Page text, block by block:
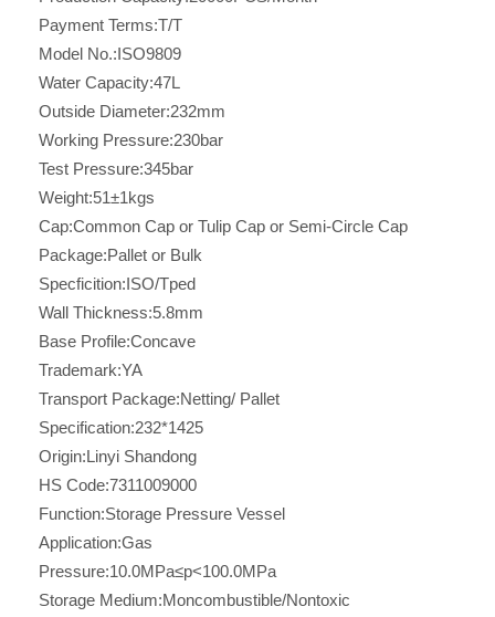
Payment Terms:T/T
Model No.:ISO9809
Water Capacity:47L
Outside Diameter:232mm
Working Pressure:230bar
Test Pressure:345bar
Weight:51±1kgs
Cap:Common Cap or Tulip Cap or Semi-Circle Cap
Package:Pallet or Bulk
Specficition:ISO/Tped
Wall Thickness:5.8mm
Base Profile:Concave
Trademark:YA
Transport Package:Netting/ Pallet
Specification:232*1425
Origin:Linyi Shandong
HS Code:7311009000
Function:Storage Pressure Vessel
Application:Gas
Pressure:10.0MPa≤p<100.0MPa
Storage Medium:Moncombustible/Nontoxic